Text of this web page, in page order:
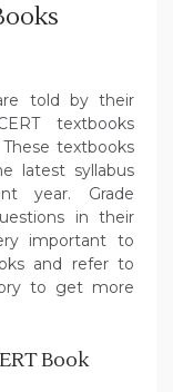
told by their
textbooks
textbooks
latest syllabus
year. Grade
in their
important to
and refer to
to get more
Book